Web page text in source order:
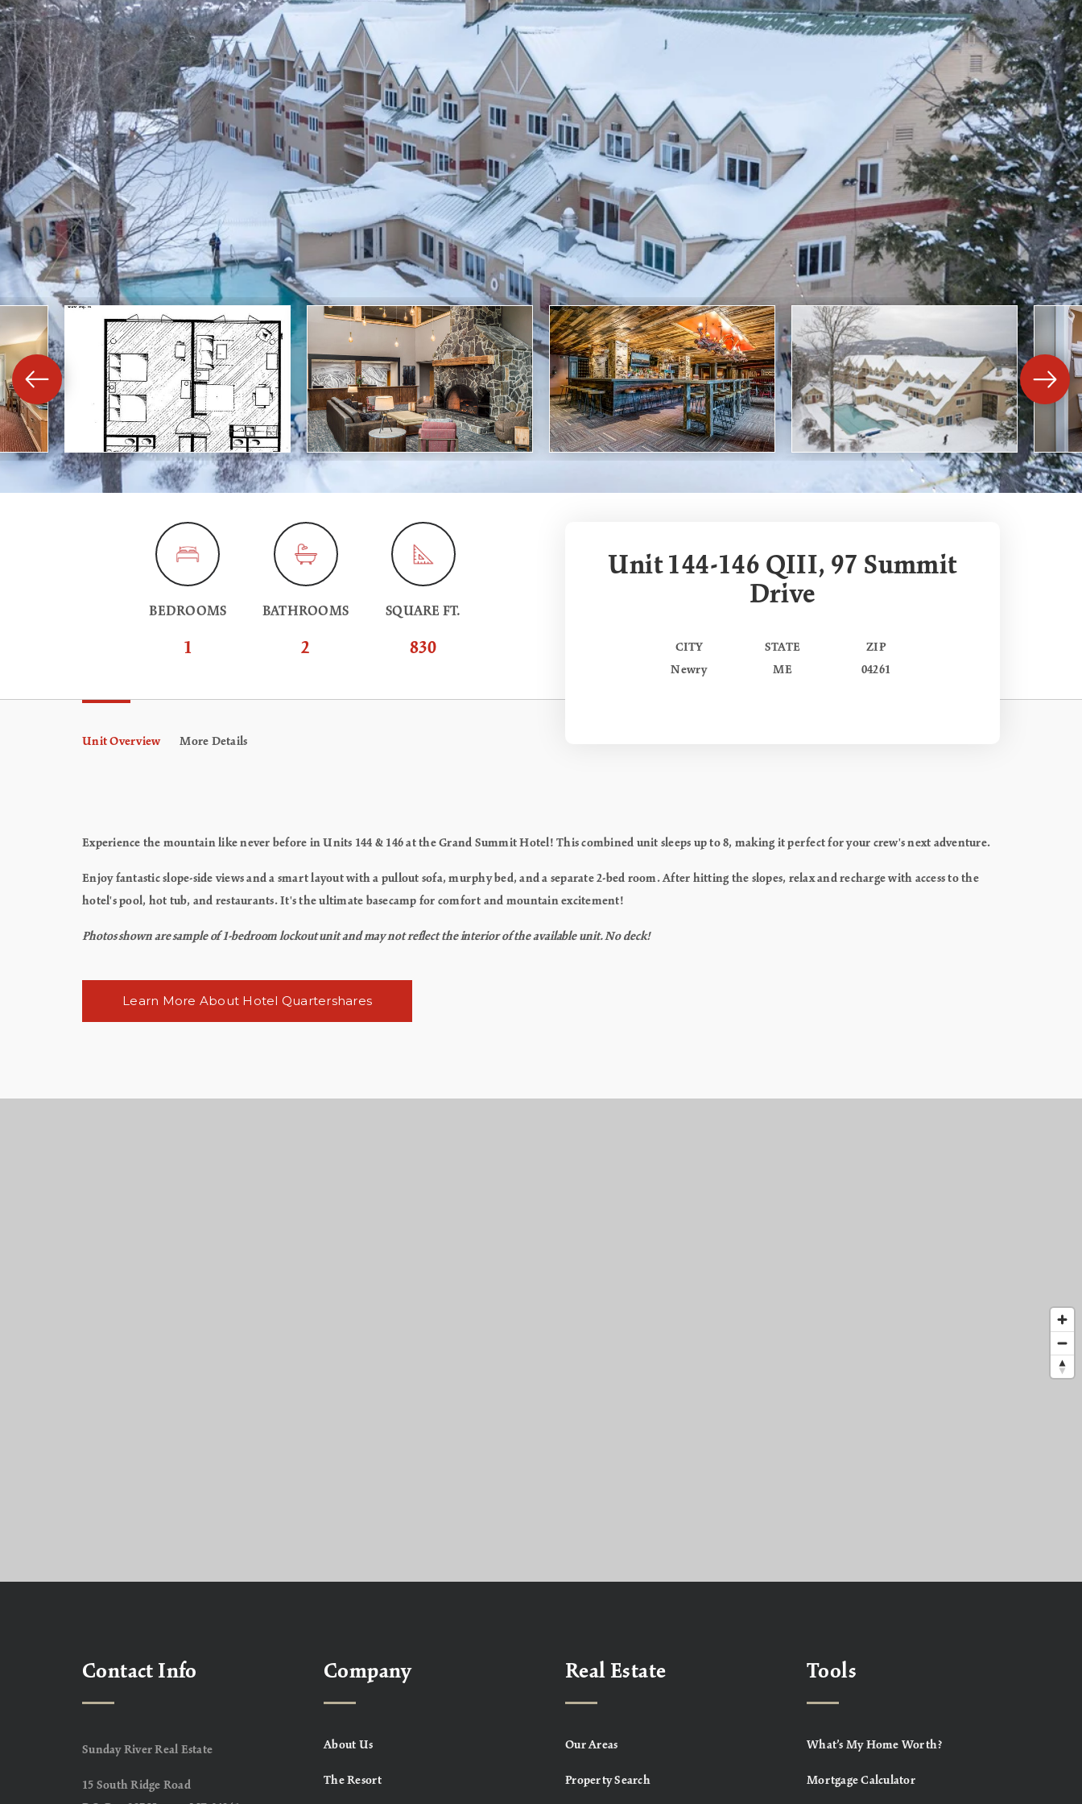
BEDROOMS
1
BATHROOMS
2
SQUARE FT.
830
Unit 144-146 QIII, 97 Summit
Drive
CITY
Newry
STATE
ME
ZIP
04261
Unit Overview More Details
Experience the mountain like never before in Units 144 & 146 at the Grand Summit Hotel! This combined unit sleeps up to 8, making it perfect for your crew's next adventure.
Enjoy fantastic slope-side views and a smart layout with a pullout sofa, murphy bed, and a separate 2-bed room. After hitting the slopes, relax and recharge with access to the
hotel's pool, hot tub, and restaurants. It's the ultimate basecamp for comfort and mountain excitement!
Photos shown are sample of 1-bedroom lockout unit and may not reflect the interior of the available unit. No deck!
Learn More About Hotel Quartershares
Contact Info
Sunday River Real Estate
15 South Ridge Road
Company
About Us
The Resort
Real Estate
Our Areas
Property Search
Tools
What’s My Home Worth?
Mortgage Calculator